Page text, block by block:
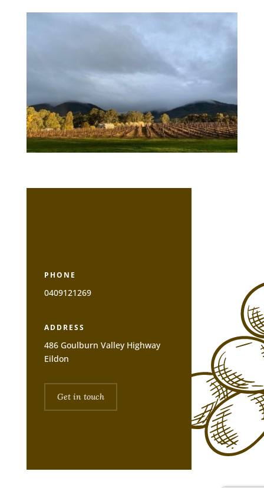
PHONE
0409121269
ADDRESS
486 Goulburn Valley Highway
Eildon
Get in touch